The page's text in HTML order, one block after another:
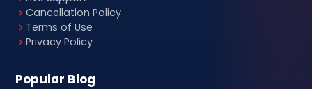
Cancellation Policy
Terms of Use
Privacy Policy
Popular Blog